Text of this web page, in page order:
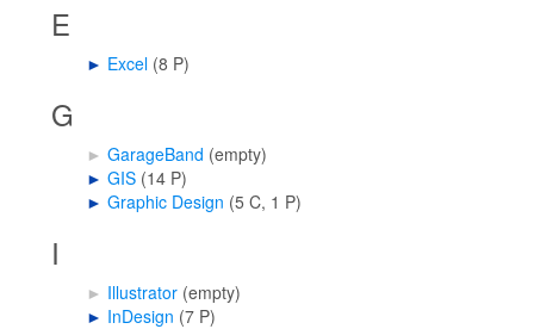
E
► Excel (8 P)
G
►GarageBand (empty)
► GIS (14 P)
► Graphic Design (5 C, 1 P)
I
► Illustrator (empty)
► InDesign (7 P)